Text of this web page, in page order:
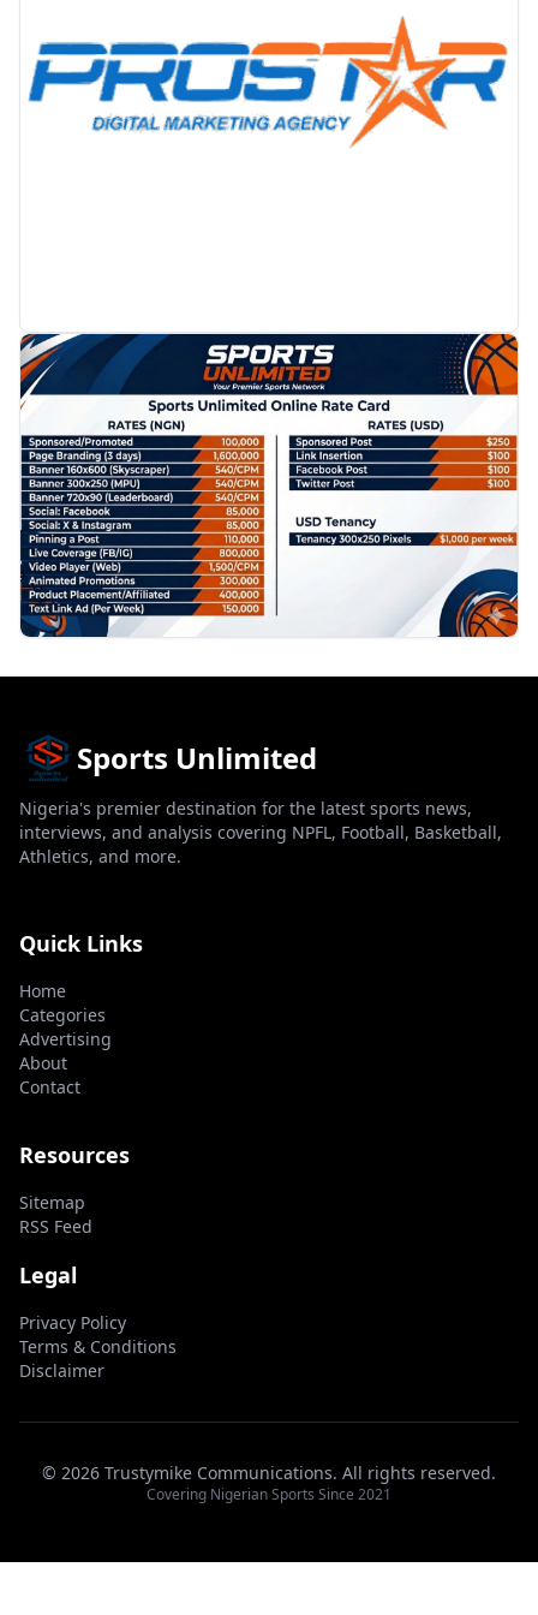
PROMOTION
Sports Unlimited
Nigeria's premier destination for the latest sports news,
interviews, and analysis covering NPFL, Football, Basketball,
Athletics, and more.
Quick Links
Home
Categories
Advertising
About
Contact
Resources
Sitemap
RSS Feed
Legal
Privacy Policy
Terms & Conditions
Disclaimer
© 2026 Trustymike Communications. All rights reserved.
Covering Nigerian Sports Since 2021